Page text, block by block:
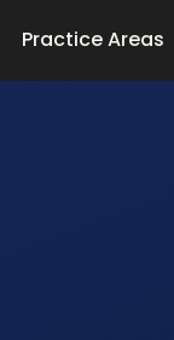
Practice Areas